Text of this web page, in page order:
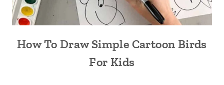
How To Draw Simple Cartoon Birds
For Kids